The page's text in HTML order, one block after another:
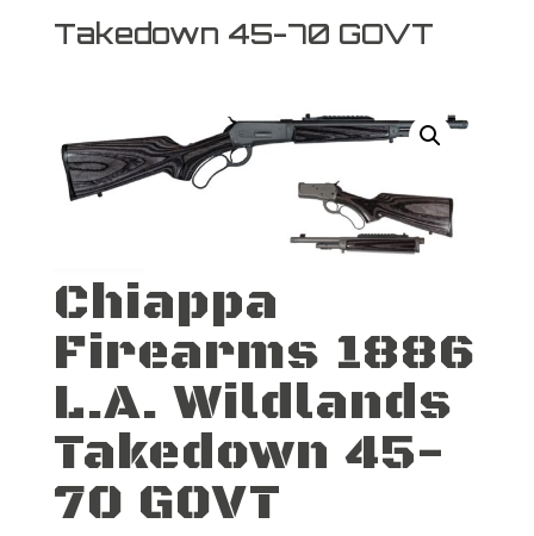
Takedown 45-70 GOVT
Chiappa
Firearms 1886
L.A. Wildlands
Takedown 45-
70 GOVT